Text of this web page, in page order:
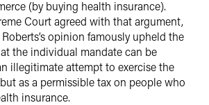
(by buying health insurance).
Court agreed with that argument,
opinion famously upheld the
the individual mandate can be
illegitimate attempt to exercise the
as a permissible tax on people who
insurance.